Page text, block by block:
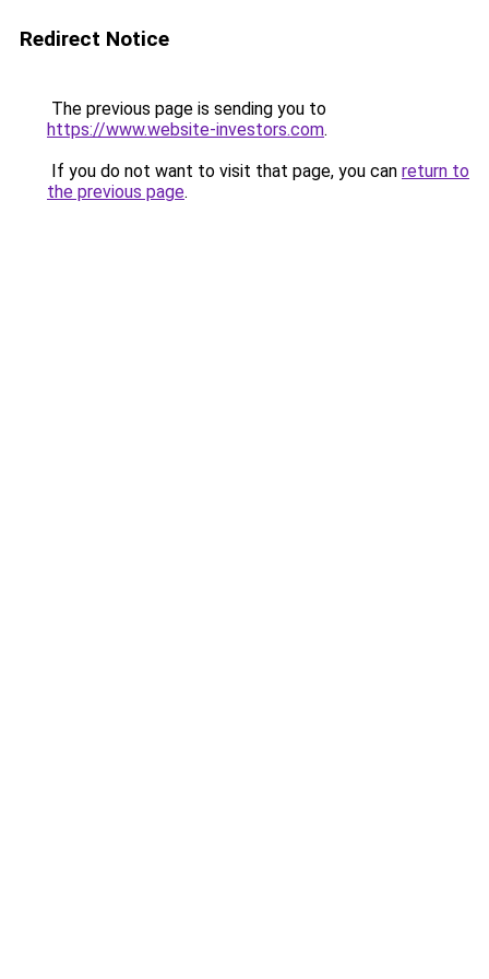
Redirect Notice
The previous page is sending you to
https://www.website-investors.com.
If you do not want to visit that page, you can return to
the previous page.